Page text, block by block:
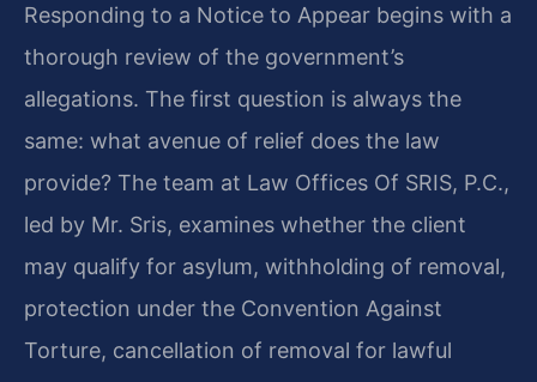
Responding to a Notice to Appear begins with a
thorough review of the government’s
allegations. The first question is always the
same: what avenue of relief does the law
provide? The team at Law Offices Of SRIS, P.C.,
led by Mr. Sris, examines whether the client
may qualify for asylum, withholding of removal,
protection under the Convention Against
Torture, cancellation of removal for lawful